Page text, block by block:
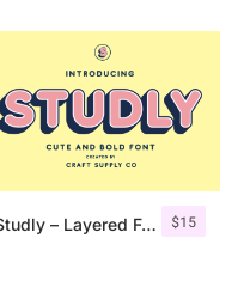
$15
Studly – Layered Font Family